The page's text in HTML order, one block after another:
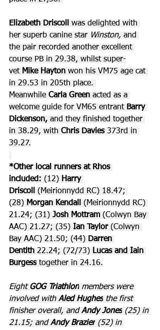
Elizabeth Driscoll was delighted with
her superb canine star Winston, and
the pair recorded another excellent
course PB in 29.38, whilst super-
vet Mike Hayton won his VM75 age cat
in 29.53 in 205th place.
Meanwhile Carla Green acted as a
welcome guide for VM65 entrant Barry
Dickenson, and they finished together
in 38.29, with Chris Davies 373rd in
39.27.
*Other local runners at Rhos
included: (12) Harry
Driscoll (Meirionnydd RC) 18.47;
(28) Morgan Kendall (Meirionnydd RC)
21.24; (31) Josh Mottram (Colwyn Bay
AAC) 21.27; (35) Ian Taylor (Colwyn
Bay AAC) 21.50; (44) Darren
Dentith 22.24; (72/73) Lucas and Iain
Burgess together in 24.16.
Eight GOG Triathlon members were
involved with Aled Hughes the first
finisher overall, and Andy Jones (25) in
21.15; and Andy Brazier (52) in